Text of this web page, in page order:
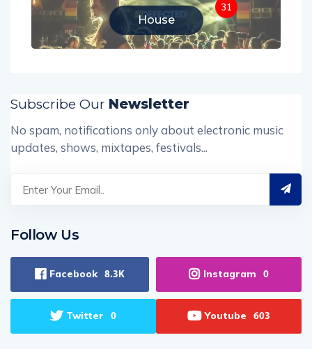
House
31
Subscribe Our Newsletter
No spam, notifications only about electronic music
updates, shows, mixtapes, festivals...
Follow Us
Facebook 8.3K Instagram 0
Twitter 0 Youtube 603